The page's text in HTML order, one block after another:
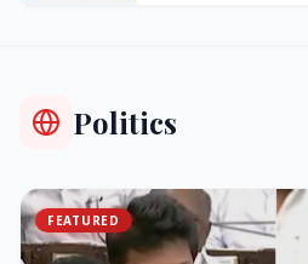
Politics
FEATURED